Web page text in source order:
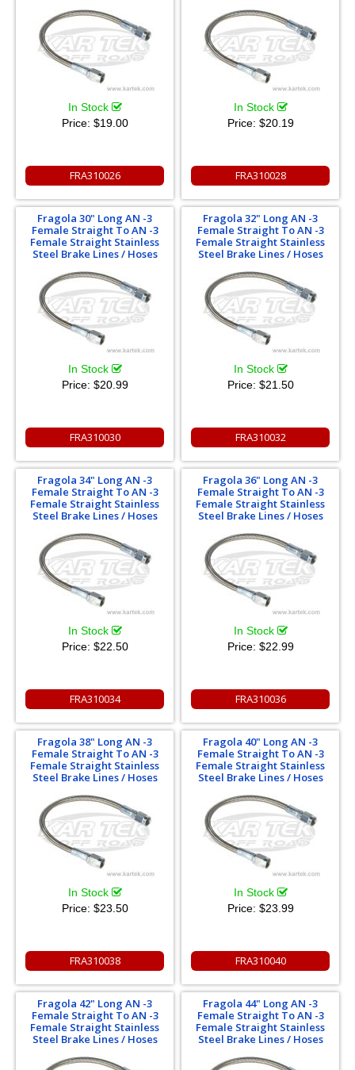
In Stock
Price: $19.00
FRA310026
In Stock
Price: $20.19
FRA310028
Fragola 30" Long AN -3
Female Straight To AN -3
Female Straight Stainless
Steel Brake Lines / Hoses
In Stock
Price: $20.99
FRA310030
Fragola 32" Long AN -3
Female Straight To AN -3
Female Straight Stainless
Steel Brake Lines / Hoses
In Stock
Price: $21.50
FRA310032
Fragola 34" Long AN -3
Female Straight To AN -3
Female Straight Stainless
Steel Brake Lines / Hoses
In Stock
Price: $22.50
FRA310034
Fragola 36" Long AN -3
Female Straight To AN -3
Female Straight Stainless
Steel Brake Lines / Hoses
In Stock
Price: $22.99
FRA310036
Fragola 38" Long AN -3
Female Straight To AN -3
Female Straight Stainless
Steel Brake Lines / Hoses
In Stock
Price: $23.50
FRA310038
Fragola 40" Long AN -3
Female Straight To AN -3
Female Straight Stainless
Steel Brake Lines / Hoses
In Stock
Price: $23.99
FRA310040
Fragola 42" Long AN -3
Female Straight To AN -3
Female Straight Stainless
Steel Brake Lines / Hoses
Fragola 44" Long AN -3
Female Straight To AN -3
Female Straight Stainless
Steel Brake Lines / Hoses